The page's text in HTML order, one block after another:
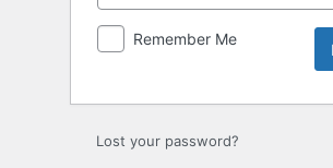
Remember Me
Lost your password?